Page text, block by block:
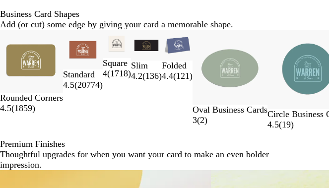
Business Card Shapes
Add (or cut) some edge by giving your card a memorable shape.
Rounded Corners
4.5(1859)
Standard
4.5(20774)
Square
4(1718)
Slim
4.2(136)
Folded
4.4(121)
Oval Business Cards
3(2)
Circle Business
4.5(19)
of
Premium Finishes
Thoughtful upgrades for when you want your card to make an even bolder
impression.